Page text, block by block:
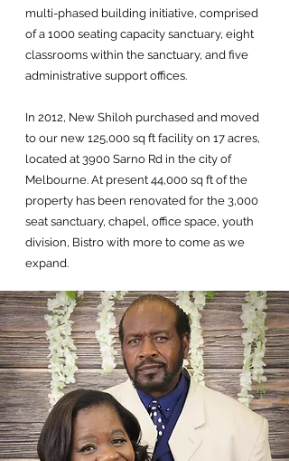
multi-phased building initiative, comprised
of a 1000 seating capacity sanctuary, eight
classrooms within the sanctuary, and five
administrative support offices.
In 2012, New Shiloh purchased and moved
to our new 125,000 sq ft facility on 17 acres,
located at 3900 Sarno Rd in the city of
Melbourne. At present 44,000 sq ft of the
property has been renovated for the 3,000
seat sanctuary, chapel, office space, youth
division, Bistro with more to come as we
expand.